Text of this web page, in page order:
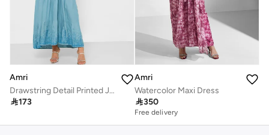
Amri
Drawstring Detail Printed Jalabiya
173
Amri
Watercolor Maxi Dress
350
Free delivery